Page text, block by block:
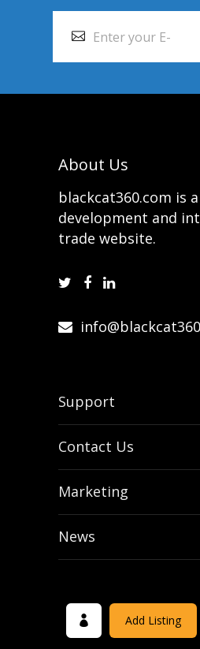
About Us
blackcat360.com is
development and
trade website.
Support
Contact Us
Marketing
News
Add Listing